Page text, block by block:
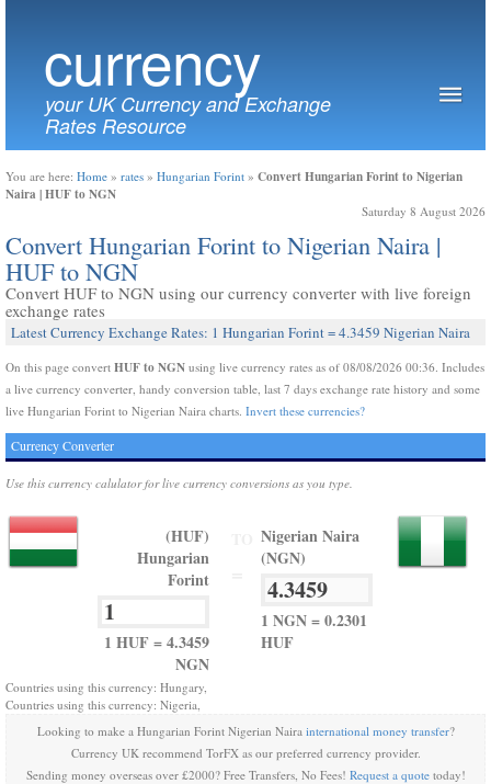
currency
your UK Currency and Exchange
Rates Resource
You are here: Home » rates » Hungarian Forint » Convert Hungarian Forint to Nigerian
Naira | HUF to NGN
Saturday 8 August 2026
Convert Hungarian Forint to Nigerian Naira |
HUF to NGN
Convert HUF to NGN using our currency converter with live foreign
exchange rates
Latest Currency Exchange Rates: 1 Hungarian Forint = 4.3459 Nigerian Naira
On this page convert HUF to NGN using live currency rates as of 08/08/2026 00:36. Includes
a live currency converter, handy conversion table, last 7 days exchange rate history and some
live Hungarian Forint to Nigerian Naira charts. Invert these currencies?
Currency Converter
Use this currency calulator for live currency conversions as you type.
(HUF)
Hungarian
Forint
1 HUF = 4.3459
NGN
Nigerian Naira
(NGN)
1 NGN = 0.2301
HUF
Countries using this currency: Hungary,
Countries using this currency: Nigeria,
Looking to make a Hungarian Forint Nigerian Naira international money transfer?
Currency UK recommend TorFX as our preferred currency provider.
Sending money overseas over £2000? Free Transfers, No Fees! Request a quotetoday!